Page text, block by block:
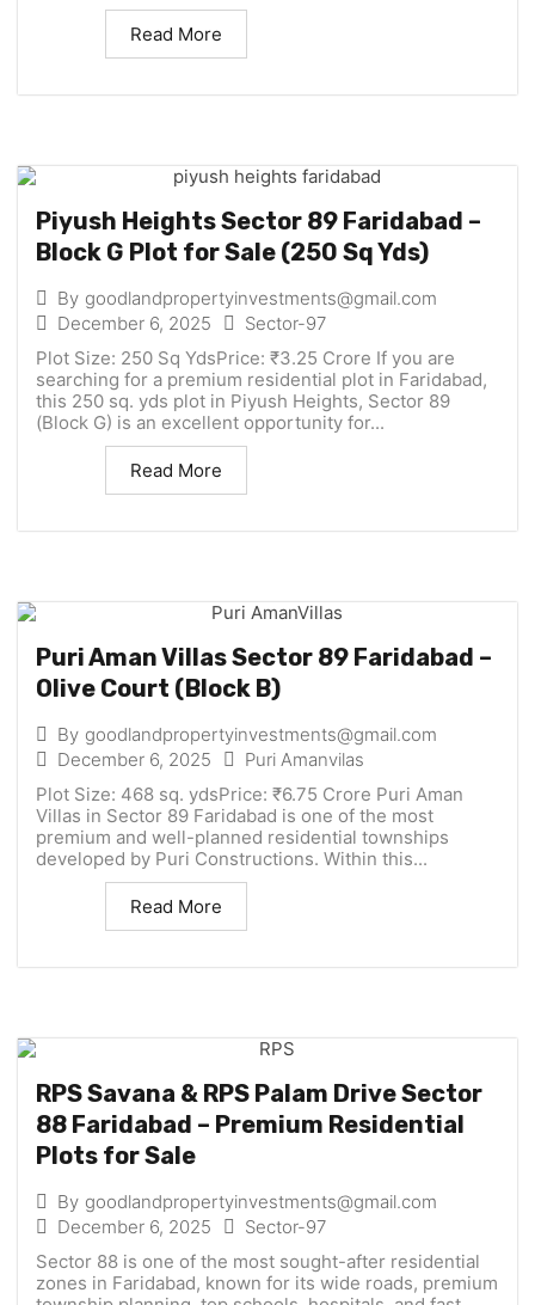
Read More
Piyush Heights Sector 89 Faridabad –
Block G Plot for Sale (250 Sq Yds)
By goodlandpropertyinvestments@gmail.com
December 6, 2025
Sector-97
Plot Size: 250 Sq YdsPrice: ₹3.25 Crore If you are
searching for a premium residential plot in Faridabad,
this 250 sq. yds plot in Piyush Heights, Sector 89
(Block G) is an excellent opportunity for...
Read More
Puri Aman Villas Sector 89 Faridabad –
Olive Court (Block B)
By goodlandpropertyinvestments@gmail.com
December 6, 2025
Puri Amanvilas
Plot Size: 468 sq. ydsPrice: ₹6.75 Crore Puri Aman
Villas in Sector 89 Faridabad is one of the most
premium and well-planned residential townships
developed by Puri Constructions. Within this...
Read More
RPS Savana & RPS Palam Drive Sector
88 Faridabad – Premium Residential
Plots for Sale
By goodlandpropertyinvestments@gmail.com
December 6, 2025
Sector-97
Sector 88 is one of the most sought-after residential
zones in Faridabad, known for its wide roads, premium